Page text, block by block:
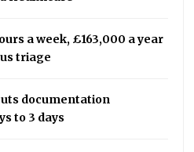
a week, £163,000 a year
triage
documentation
to 3 days